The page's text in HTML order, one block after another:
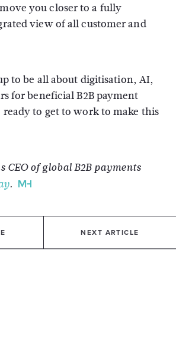
you closer to a fully
view of all customer and
to be all about digitisation, AI,
for beneficial B2B payment
ready to get to work to make this
CEO of global B2B payments
.
NEXT ARTICLE